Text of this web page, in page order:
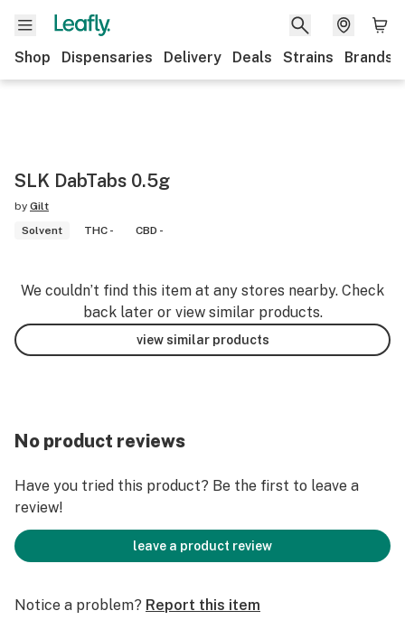
Shop Dispensaries Delivery Deals Strains Brands
SLK DabTabs 0.5g
by Gilt
Solvent
THC - CBD -
We couldn’t find this item at any stores nearby. Check
back later or view similar products.
view similar products
No product reviews
Have you tried this product? Be the first to leave a
review!
leave a product review
Notice a problem? Report this item